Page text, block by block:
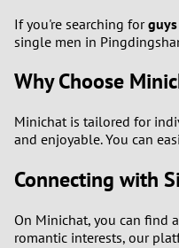
If you're searching for
single men in
Why Choose
Minichat is tailored for
and enjoyable. You can
Connecting with
On Minichat, you can find
romantic interests, our